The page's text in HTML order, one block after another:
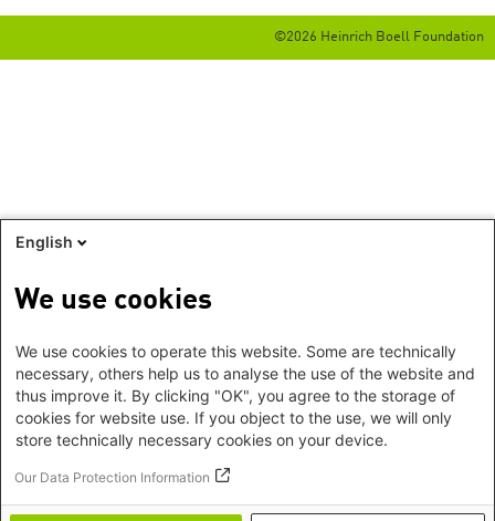
©2026 Heinrich Boell Foundation
English
We use cookies
We use cookies to operate this website. Some are technically
necessary, others help us to analyse the use of the website and
thus improve it. By clicking "OK", you agree to the storage of
cookies for website use. If you object to the use, we will only
store technically necessary cookies on your device.
Our Data Protection Information